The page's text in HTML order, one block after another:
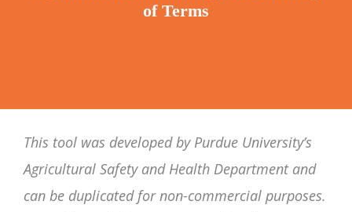
of Terms
This tool was developed by Purdue University’s
Agricultural Safety and Health Department and
can be duplicated for non-commercial purposes.